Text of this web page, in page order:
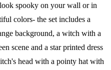
spooky on your wall or in
colors- the set includes a
background, a witch with a
scene and a star printed dress
head with a pointy hat with